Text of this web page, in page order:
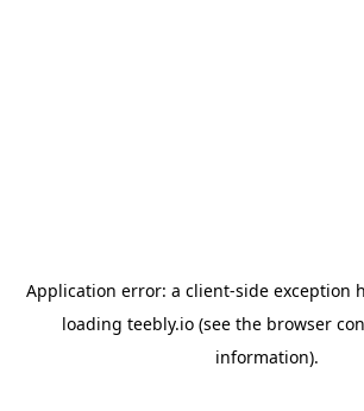
Application error: a client-side exception
loading teebly.io (see the browser
information).